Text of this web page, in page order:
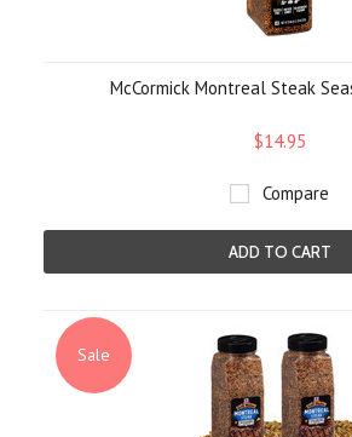
McCormick Montreal Steak
$14.95
Compare
ADD TO CART
Sale